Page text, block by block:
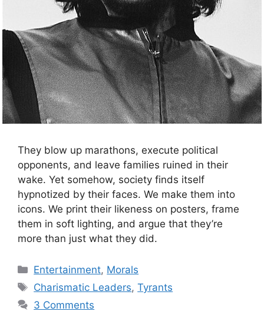
They blow up marathons, execute political
opponents, and leave families ruined in their
wake. Yet somehow, society finds itself
hypnotized by their faces. We make them into
icons. We print their likeness on posters, frame
them in soft lighting, and argue that they’re
more than just what they did.
Categories
Entertainment, Morals
Tags
Charismatic Leaders,Tyrants
3 Comments